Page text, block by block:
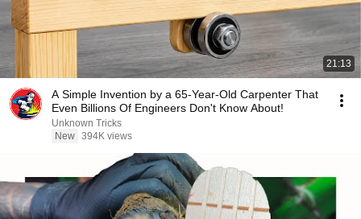
21:13
A Simple Invention by a 65-Year-Old Carpenter That
Even Billions Of Engineers Don't Know About!
Unknown Tricks
New 394K views